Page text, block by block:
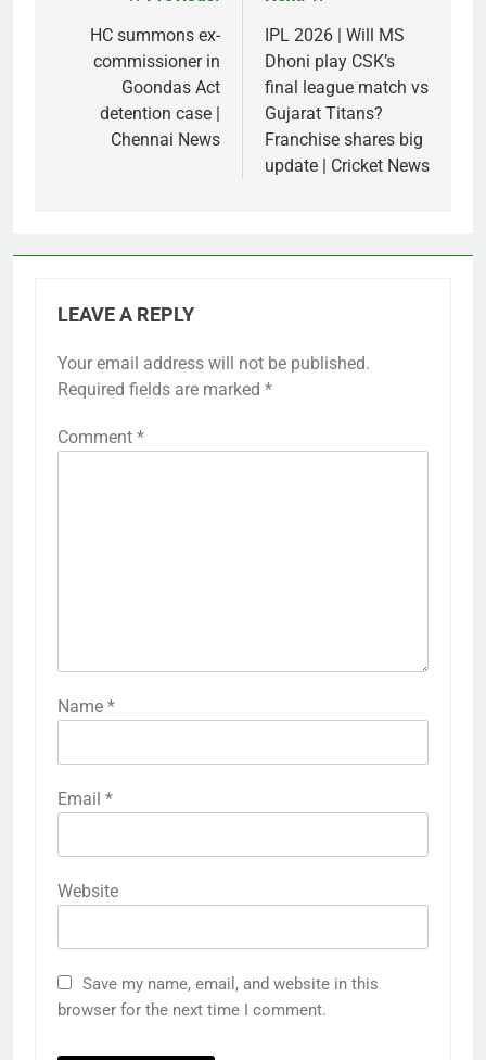
navigation
HC summons ex-
commissioner in
Goondas Act
detention case |
Chennai News
IPL 2026 | Will MS
Dhoni play CSK’s
final league match vs
Gujarat Titans?
Franchise shares big
update | Cricket News
LEAVE A REPLY
Your email address will not be published.
Required fields are marked *
Comment *
Name *
Email *
Website
Save my name, email, and website in this
browser for the next time I comment.